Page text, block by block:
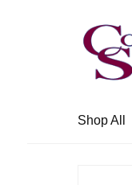
Skip
to
navigation
Skip
to
content
Shop All